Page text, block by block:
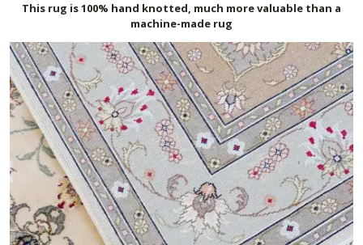
This rug is 100% hand knotted, much more valuable than a
machine-made rug